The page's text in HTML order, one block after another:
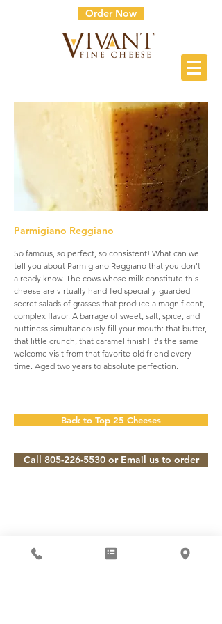
Order Now
Parmigiano Reggiano
So famous, so perfect, so consistent! What can we
tell you about Parmigiano Reggiano that you don't
already know. The cows whose milk constitute this
cheese are virtually hand-fed specially-guarded
secret salads of grasses that produce a magnificent,
complex flavor. A barrage of sweet, salt, spice, and
nuttiness simultaneously fill your mouth: that butter,
that little crunch, that caramel finish! it's the same
welcome visit from that favorite old friend every
time. Aged two years to absolute perfection.
Back to Top 25 Cheeses
Call 805-226-5530 or Email us to order